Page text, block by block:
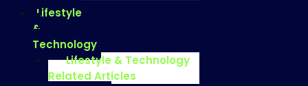
Lifestyle
&
Technology
Lifestyle & Technology
Related Articles